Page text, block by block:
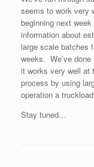
seems to work very
beginning next
information about
large scale batches
weeks. We’ve
it works very well at
process by using
operation a
Stay tuned…